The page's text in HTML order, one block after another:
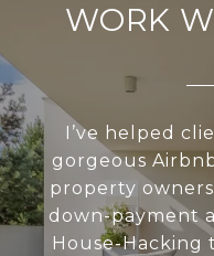
WORK
I’ve helped
gorgeous
property
down-payment
House-